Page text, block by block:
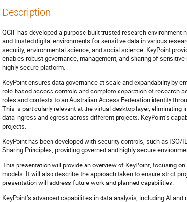
Description
QCIF has developed a purpose-built trusted research
and trusted digital environments for sensitive data in various
security, environmental science, and social science. KeyPoint
enables robust governance, management, and sharing of
highly secure platform.
KeyPoint ensures data governance at scale and expandability by
role-based access controls and complete separation of research
roles and contexts to an Australian Access Federation identity
This is particularly relevant at the virtual desktop layer,
data ingress and egress across different projects. KeyPoint’s
projects.
KeyPoint has been developed with security controls, such as ISO/
Sharing Principles, providing governed and highly secure
This presentation will provide an overview of KeyPoint, focusing
models. It will also describe the approach taken to ensure strict
presentation will address future work and planned capabilities.
KeyPoint’s advanced capabilities in data analysis, including AI